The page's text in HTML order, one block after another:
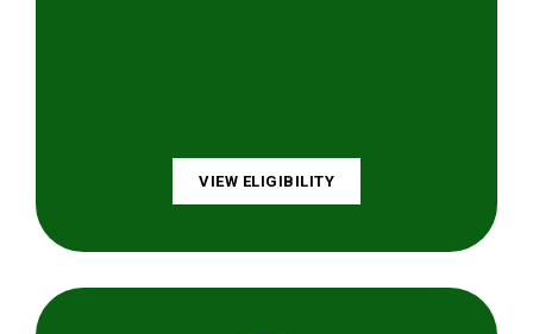
VIEW ELIGIBILITY